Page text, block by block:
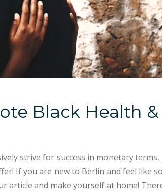
Black Health &
strive for success in monetary
If you are new to Berlin and feel like
article and make yourself at home!